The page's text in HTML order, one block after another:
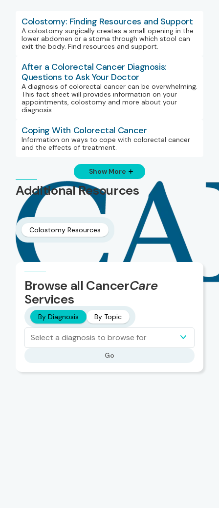
Colostomy: Finding Resources and Support
A colostomy surgically creates a small opening in the
lower abdomen or a stoma through which stool can
exit the body. Find resources and support.
After a Colorectal Cancer Diagnosis:
Questions to Ask Your Doctor
A diagnosis of colorectal cancer can be overwhelming.
This fact sheet will provides information on your
appointments, colostomy and more about your
diagnosis.
Coping With Colorectal Cancer
Information on ways to cope with colorectal cancer
and the effects of treatment.
Show More
Additional Resources
Colostomy Resources
Browse all CancerCare
Services
By Diagnosis By Topic
Select a diagnosis to browse for
Go